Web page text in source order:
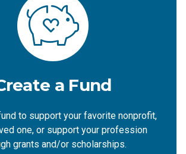
a Fund
to support your favorite nonprofit,
one, or support your profession
grants and/or scholarships.